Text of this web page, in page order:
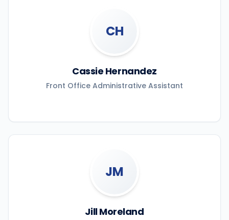
CH
Cassie Hernandez
Front Office Administrative Assistant
JM
Jill Moreland